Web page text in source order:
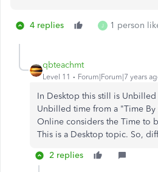
4 replies J 1 person
qbteachmt
Level 11 Forum|Forum|7 years
In Desktop this still is
Unbilled time from a "Time
Online considers the Time to
This is a Desktop topic. So,
2 replies